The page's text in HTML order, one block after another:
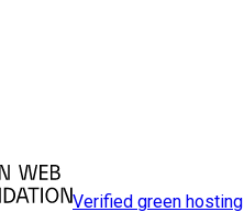
Verified green hosting